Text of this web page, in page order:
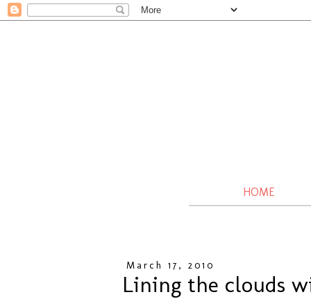
HOME
March 17, 2010
Lining the clouds